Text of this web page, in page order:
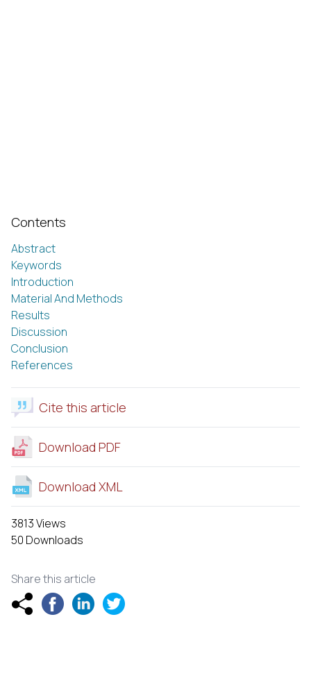
Contents
Abstract
Keywords
Introduction
Material And Methods
Results
Discussion
Conclusion
References
Cite this article
Download PDF
Download XML
3813 Views
50 Downloads
Share this article